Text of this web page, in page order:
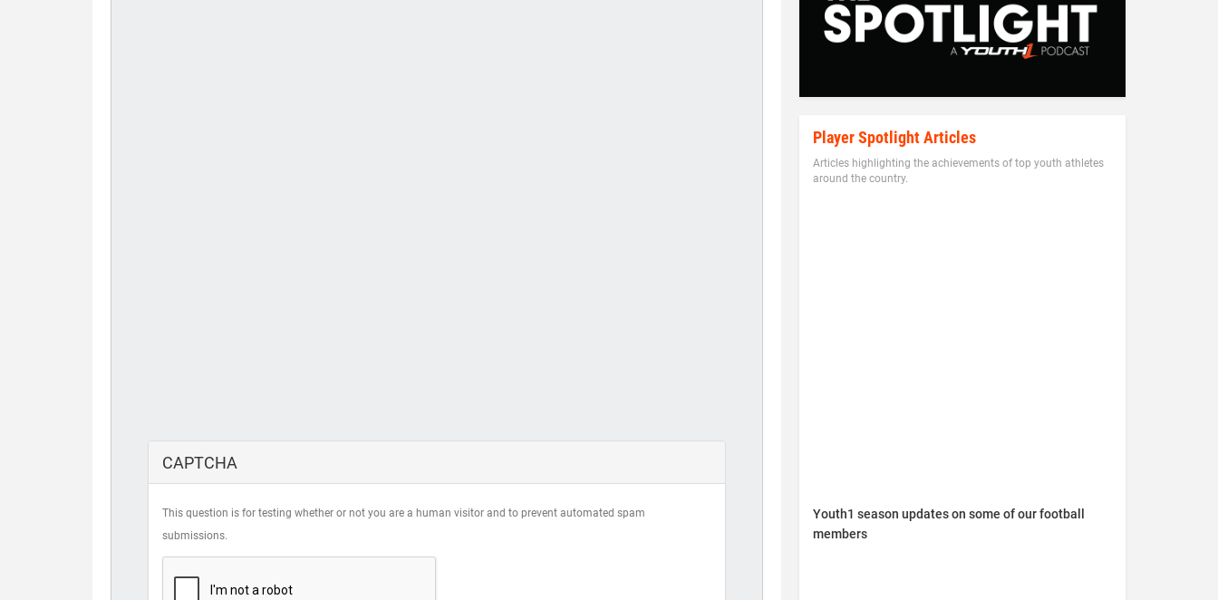
CAPTCHA
This question is for testing whether or not you are a human visitor and to prevent automated spam
submissions.
Player Spotlight Articles
Articles highlighting the achievements of top youth athletes
around the country.
Youth1 season updates on some of our football
members